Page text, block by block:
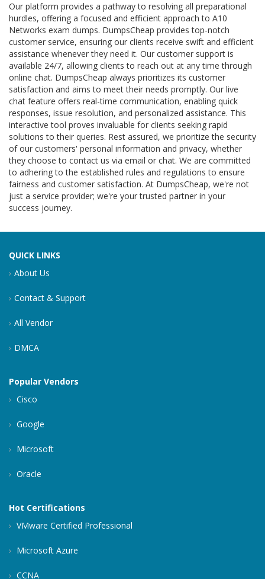
Our platform provides a pathway to resolving all preparational
hurdles, offering a focused and efficient approach to A10
Networks exam dumps. DumpsCheap provides top-notch
customer service, ensuring our clients receive swift and efficient
assistance whenever they need it. Our customer support is
available 24/7, allowing clients to reach out at any time through
online chat. DumpsCheap always prioritizes its customer
satisfaction and aims to meet their needs promptly. Our live
chat feature offers real-time communication, enabling quick
responses, issue resolution, and personalized assistance. This
interactive tool proves invaluable for clients seeking rapid
solutions to their queries. Rest assured, we prioritize the security
of our customers' personal information and privacy, whether
they choose to contact us via email or chat. We are committed
to adhering to the established rules and regulations to ensure
fairness and customer satisfaction. At DumpsCheap, we're not
just a service provider; we're your trusted partner in your
success journey.
QUICK LINKS
About Us
Contact & Support
All Vendor
DMCA
Popular Vendors
Cisco
Google
Microsoft
Oracle
Hot Certifications
VMware Certified Professional
Microsoft Azure
CCNA